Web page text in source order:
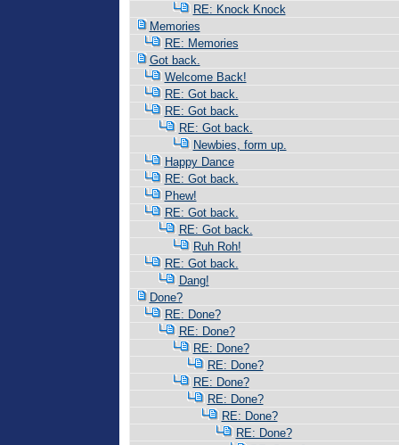
RE: Knock Knock
Memories
RE: Memories
Got back.
Welcome Back!
RE: Got back.
RE: Got back.
RE: Got back.
Newbies, form up.
Happy Dance
RE: Got back.
Phew!
RE: Got back.
RE: Got back.
Ruh Roh!
RE: Got back.
Dang!
Done?
RE: Done?
RE: Done?
RE: Done?
RE: Done?
RE: Done?
RE: Done?
RE: Done?
RE: Done?